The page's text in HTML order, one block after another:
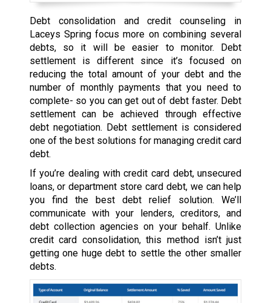
Debt consolidation and credit counseling in
Laceys Spring focus more on combining several
debts, so it will be easier to monitor. Debt
settlement is different since it’s focused on
reducing the total amount of your debt and the
number of monthly payments that you need to
complete- so you can get out of debt faster. Debt
settlement can be achieved through effective
debt negotiation. Debt settlement is considered
one of the best solutions for managing credit card
debt.
If you’re dealing with credit card debt, unsecured
loans, or department store card debt, we can help
you find the best debt relief solution. We’ll
communicate with your lenders, creditors, and
debt collection agencies on your behalf. Unlike
credit card consolidation, this method isn’t just
getting one huge debt to settle the other smaller
debts.